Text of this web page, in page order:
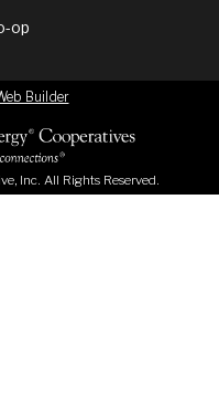
op
Inc. All Rights Reserved.
Builder